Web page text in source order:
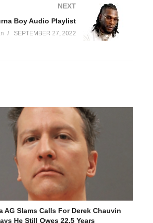
his self-produced single, “Bad
NEXT
Boy Audio Playlist
SEPTEMBER 27, 2022
AG Slams Calls For Derek Chauvin
He Still Owes 22.5 Years